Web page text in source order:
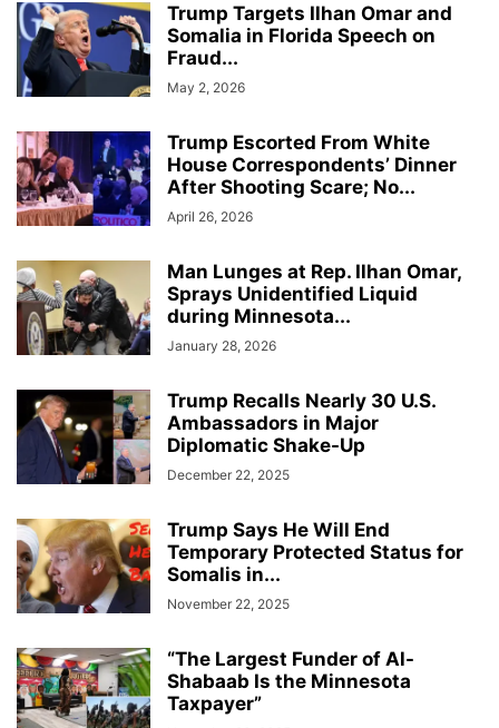
Trump Targets Ilhan Omar and
Somalia in Florida Speech on
Fraud...
May 2, 2026
Trump Escorted From White
House Correspondents’ Dinner
After Shooting Scare; No...
April 26, 2026
Man Lunges at Rep. Ilhan Omar,
Sprays Unidentified Liquid
during Minnesota...
January 28, 2026
Trump Recalls Nearly 30 U.S.
Ambassadors in Major
Diplomatic Shake-Up
December 22, 2025
Trump Says He Will End
Temporary Protected Status for
Somalis in...
November 22, 2025
“The Largest Funder of Al-
Shabaab Is the Minnesota
Taxpayer”